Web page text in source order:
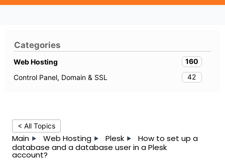
< All Topics
Main Web Hosting Plesk
How to set up a
database and a database user in a Plesk
account?
Categories
Web Hosting
160
Control Panel, Domain & SSL
42